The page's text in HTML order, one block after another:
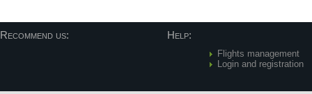
Recommend us: Help:
Flights management
Login and registration